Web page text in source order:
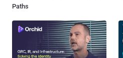
Paths